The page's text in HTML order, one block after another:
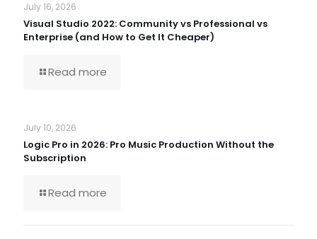
July 16, 2026
Visual Studio 2022: Community vs Professional vs
Enterprise (and How to Get It Cheaper)
Read more
July 10, 2026
Logic Pro in 2026: Pro Music Production Without the
Subscription
Read more